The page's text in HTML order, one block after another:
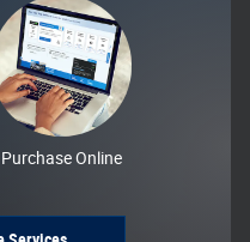
Purchase Online